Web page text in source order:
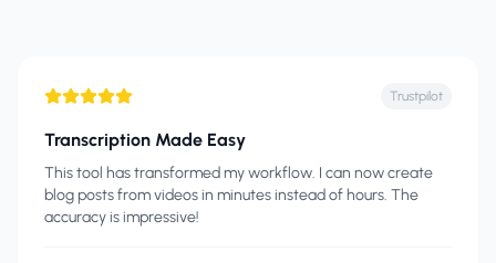
Trustpilot
Transcription Made Easy
This tool has transformed my workflow. I can now create
blog posts from videos in minutes instead of hours. The
accuracy is impressive!